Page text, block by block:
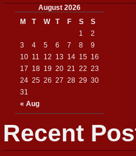
August 2026
M
T W T F S S
« Aug
1
2
3
4 5 6 7 8
9
10 11 12 13 14 15 16
17 18 19 20 21 22 23
24 25 26 27 28 29 30
31
Recent